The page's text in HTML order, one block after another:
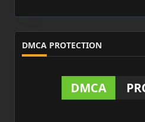
DMCA PROTECTION